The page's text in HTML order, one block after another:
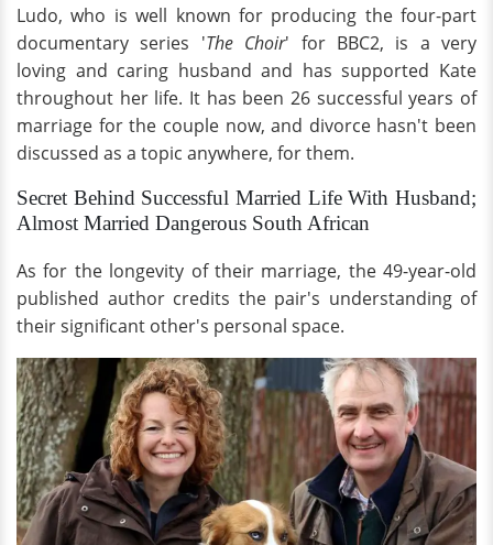
Ludo, who is well known for producing the four-part
documentary series 'The Choir' for BBC2, is a very
loving and caring husband and has supported Kate
throughout her life. It has been 26 successful years of
marriage for the couple now, and divorce hasn't been
discussed as a topic anywhere, for them.
Secret Behind Successful Married Life With Husband;
Almost Married Dangerous South African
As for the longevity of their marriage, the 49-year-old
published author credits the pair's understanding of
their significant other's personal space.